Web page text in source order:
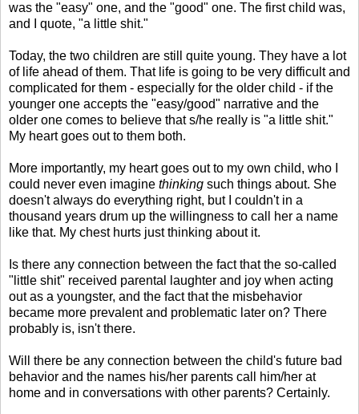
was the "easy" one, and the "good" one. The first child was,
and I quote, "a little shit."
Today, the two children are still quite young. They have a lot
of life ahead of them. That life is going to be very difficult and
complicated for them - especially for the older child - if the
younger one accepts the "easy/good" narrative and the
older one comes to believe that s/he really is "a little shit."
My heart goes out to them both.
More importantly, my heart goes out to my own child, who I
could never even imagine thinking such things about. She
doesn't always do everything right, but I couldn't in a
thousand years drum up the willingness to call her a name
like that. My chest hurts just thinking about it.
Is there any connection between the fact that the so-called
"little shit" received parental laughter and joy when acting
out as a youngster, and the fact that the misbehavior
became more prevalent and problematic later on? There
probably is, isn't there.
Will there be any connection between the child's future bad
behavior and the names his/her parents call him/her at
home and in conversations with other parents? Certainly.